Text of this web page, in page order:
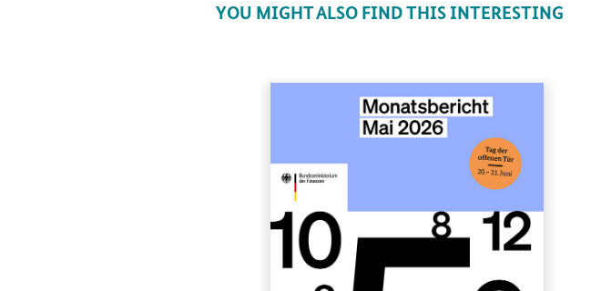
YOU MIGHT ALSO FIND THIS INTERESTING